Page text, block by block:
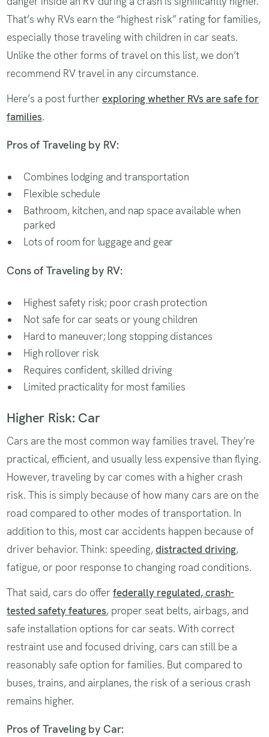
That’s why RVs earn the “highest risk” rating for families,
especially those traveling with children in car seats.
Unlike the other forms of travel on this list, we don’t
recommend RV travel in any circumstance.
Here’s a post furtherexploring whether RVs are safe for
families.
Pros of Traveling by RV:
Combines lodging and transportation
Flexible schedule
Bathroom, kitchen, and nap space available when
parked
Lots of room for luggage and gear
Cons of Traveling by RV:
Highest safety risk; poor crash protection
Not safe for car seats or young children
Hard to maneuver; long stopping distances
High rollover risk
Requires confident, skilled driving
Limited practicality for most families
Higher Risk: Car
Cars are the most common way families travel. They’re
practical, efficient, and usually less expensive than flying.
However, traveling by car comes with a higher crash
risk. This is simply because of how many cars are on the
road compared to other modes of transportation. In
addition to this, most car accidents happen because of
driver behavior. Think: speeding,distracted driving,
fatigue, or poor response to changing road conditions.
That said, cars do offerfederally regulated, crash-
tested safety features, proper seat belts, airbags, and
safe installation options for car seats. With correct
restraint use and focused driving, cars can still be a
reasonably safe option for families. But compared to
buses, trains, and airplanes, the risk of a serious crash
remains higher.
Pros of Traveling by Car: